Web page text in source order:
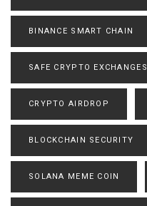
BINANCE SMART CHAIN
SAFE CRYPTO EXCHANGES
CRYPTO AIRDROP
BLOCKCHAIN SECURITY
SOLANA MEME COIN